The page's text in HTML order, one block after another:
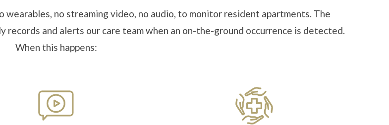
wearables, no streaming video, no audio, to monitor resident apartments. The
and alerts our care team when an on-the-ground occurrence is detected.
When this happens: